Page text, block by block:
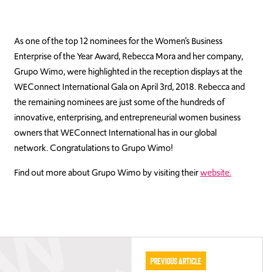
As one of the top 12 nominees for the Women’s Business
Enterprise of the Year Award, Rebecca Mora and her company,
Grupo Wimo, were highlighted in the reception displays at the
WEConnect International Gala on April 3rd, 2018. Rebecca and
the remaining nominees are just some of the hundreds of
innovative, enterprising, and entrepreneurial women business
owners that WEConnect International has in our global
network. Congratulations to Grupo Wimo!
Find out more about Grupo Wimo by visiting theirwebsite.
Previous Article